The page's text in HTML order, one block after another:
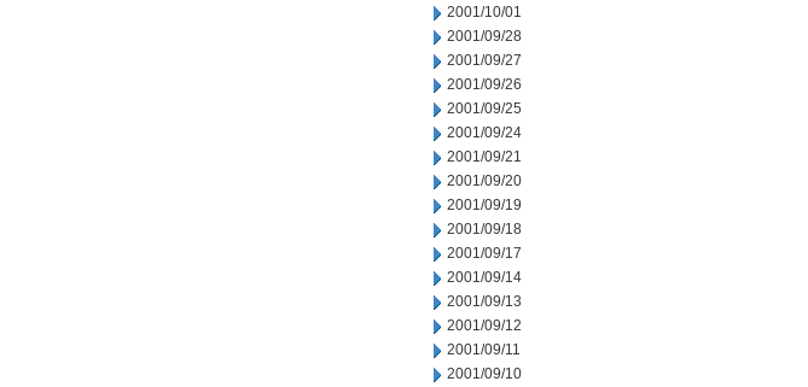
2001/10/01
2001/09/28
2001/09/27
2001/09/26
2001/09/25
2001/09/24
2001/09/21
2001/09/20
2001/09/19
2001/09/18
2001/09/17
2001/09/14
2001/09/13
2001/09/12
2001/09/11
2001/09/10